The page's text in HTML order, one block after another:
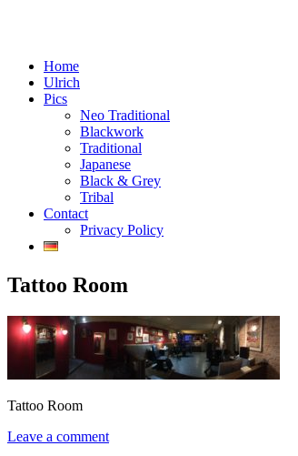
Chaos Crafts
Tattoos in Vienna, Austria
Menu
Skip
content
Home
Ulrich
Pics
Neo Traditional
Blackwork
Traditional
Japanese
Black & Grey
Tribal
Contact
Privacy Policy
Tattoo Room
Tattoo Room
Leave a comment